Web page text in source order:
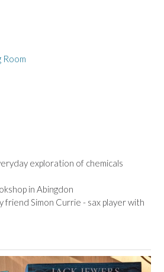
Room
exploration of chemicals
in Abingdon
friend Simon Currie - sax player with